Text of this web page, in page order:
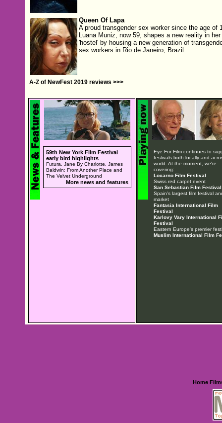
Queen Of Lapa
A proud transgender sex worker since the age of
Luana Muniz, now 59, shapes a new reality in her
'hostel' by housing a new generation of
sex workers in Rio de Janeiro, Brazil.
A-Z of NewFest 2019 reviews >>>
59th New York Film Festival
early bird highlights
Futura, Jane By Charlotte, James
Baldwin: From Another Place and
The Velvet Underground
More news and features
Eye For Film continues to
festivals both locally and
world. At the moment, we're
covering:
Locarno Film Festival
Swiss red carpet event
San Sebastian Film Festival
Spain's largest film festival
market
Fantasia International Film
Festival
Karlovy Vary International
Festival
Eastern Europe's premier
Muslim International Film
Home